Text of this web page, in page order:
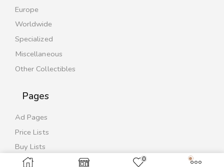
0
Europe
Worldwide
Specialized
Miscellaneous
Other Collectibles
Pages
Ad Pages
Price Lists
Buy Lists
Contact Us